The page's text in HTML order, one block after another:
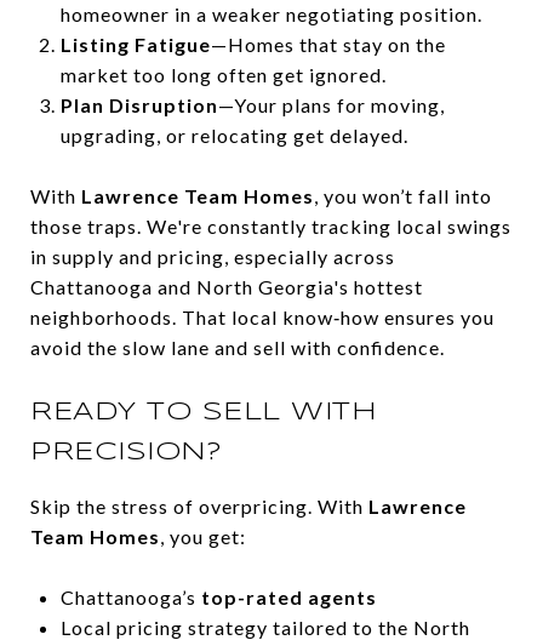
homeowner in a weaker negotiating position.
Listing Fatigue—Homes that stay on the
market too long often get ignored.
Plan Disruption—Your plans for moving,
upgrading, or relocating get delayed.
With Lawrence Team Homes, you won’t fall into
those traps. We're constantly tracking local swings
in supply and pricing, especially across
Chattanooga and North Georgia's hottest
neighborhoods. That local know‑how ensures you
avoid the slow lane and sell with confidence.
READY TO SELL WITH
PRECISION?
Skip the stress of overpricing. With Lawrence
Team Homes, you get:
Chattanooga’s top-rated agents
Local pricing strategy tailored to the North